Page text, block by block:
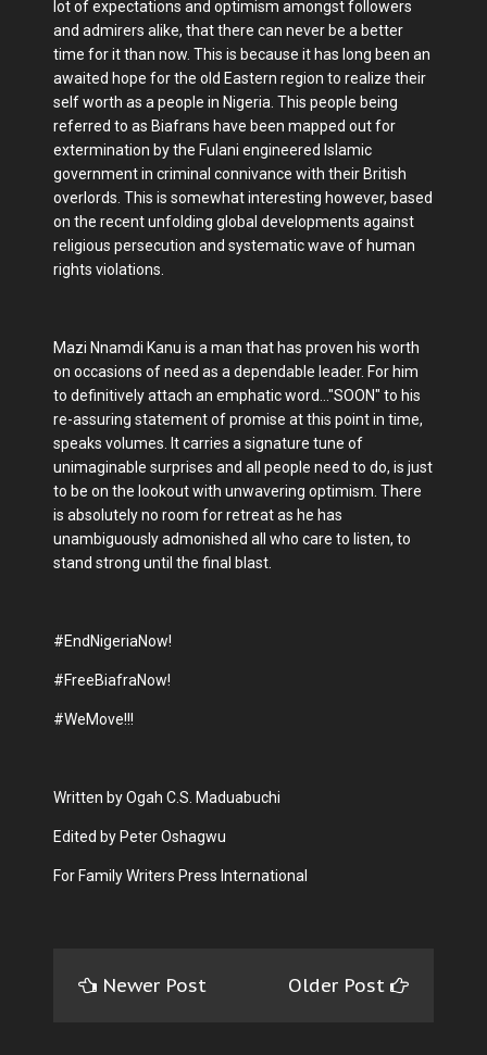
lot of expectations and optimism amongst followers
and admirers alike, that there can never be a better
time for it than now. This is because it has long been an
awaited hope for the old Eastern region to realize their
self worth as a people in Nigeria. This people being
referred to as Biafrans have been mapped out for
extermination by the Fulani engineered Islamic
government in criminal connivance with their British
overlords. This is somewhat interesting however, based
on the recent unfolding global developments against
religious persecution and systematic wave of human
rights violations.
Mazi Nnamdi Kanu is a man that has proven his worth
on occasions of need as a dependable leader. For him
to definitively attach an emphatic word..."SOON" to his
re-assuring statement of promise at this point in time,
speaks volumes. It carries a signature tune of
unimaginable surprises and all people need to do, is just
to be on the lookout with unwavering optimism. There
is absolutely no room for retreat as he has
unambiguously admonished all who care to listen, to
stand strong until the final blast.
#EndNigeriaNow!
#FreeBiafraNow!
#WeMove!!!
Written by Ogah C.S. Maduabuchi
Edited by Peter Oshagwu
For Family Writers Press International
Newer Post Older Post